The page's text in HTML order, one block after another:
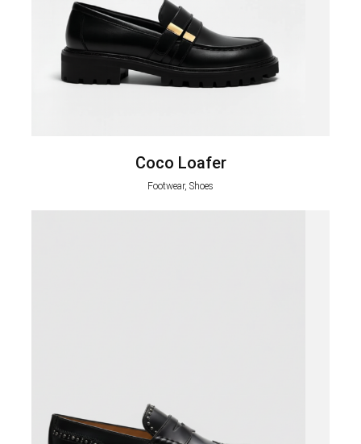
Coco Loafer
Footwear, Shoes